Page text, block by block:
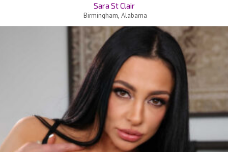
Sara St Clair
Birmingham, Alabama